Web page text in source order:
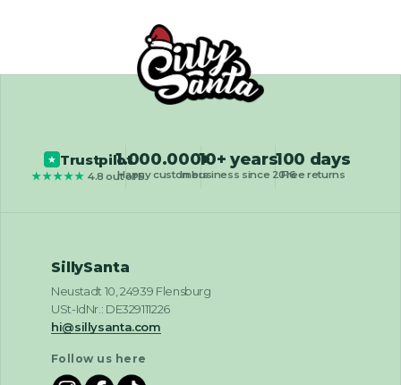
★ Trustpilot
★★★★★ 4.8 out of 5
1.000.000+
Happy customers
10+ years
In business since 2016
100 days
Free returns
SillySanta
Neustadt 10, 24939 Flensburg
USt-IdNr.: DE329111226
hi@sillysanta.com
Follow us here